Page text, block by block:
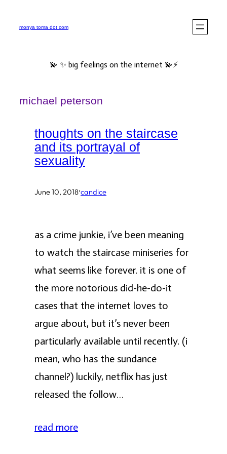
monya toma dot com
💫 ✨ big feelings on the internet 💫⚡️
michael peterson
thoughts on the staircase
and its portrayal of
sexuality
June 10, 2018·candice
as a crime junkie, i’ve been meaning
to watch the staircase miniseries for
what seems like forever. it is one of
the more notorious did-he-do-it
cases that the internet loves to
argue about, but it’s never been
particularly available until recently. (i
mean, who has the sundance
channel?) luckily, netflix has just
released the follow…
read more